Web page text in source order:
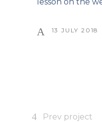
13 JULY 2018
Prev project